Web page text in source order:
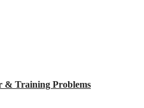
& Training Problems